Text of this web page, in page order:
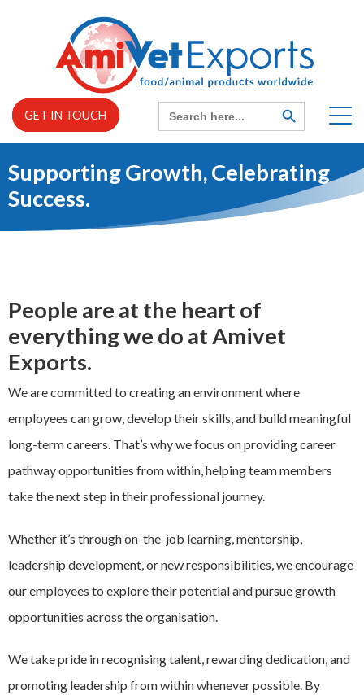
GET IN TOUCH
Search
for:
SEARCH
BUTTON
Home
About us
EXPAND
MENU
News
Careers
EXPAND
CHILD
MENU
Contact us
Supporting Growth, Celebrating
Success.
People are at the heart of
everything we do at Amivet
Exports.
We are committed to creating an environment where
employees can grow, develop their skills, and build meaningful
long-term careers. That’s why we focus on providing career
pathway opportunities from within, helping team members
take the next step in their professional journey.
Whether it’s through on-the-job learning, mentorship,
leadership development, or new responsibilities, we encourage
our employees to explore their potential and pursue growth
opportunities across the organisation.
We take pride in recognising talent, rewarding dedication, and
promoting leadership from within whenever possible. By